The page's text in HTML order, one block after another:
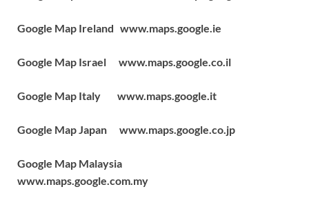
Google Map Ireland www.maps.google.ie
Google Map Israel www.maps.google.co.il
Google Map Italy www.maps.google.it
Google Map Japan www.maps.google.co.jp
Google Map Malaysia
www.maps.google.com.my